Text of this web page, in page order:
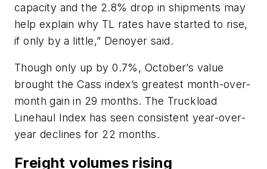
capacity and the 2.8% drop in shipments may
help explain why TL rates have started to rise,
if only by a little,” Denoyer said.
Though only up by 0.7%, October’s value
brought the Cass index’s greatest month-over-
month gain in 29 months. The Truckload
Linehaul Index has seen consistent year-over-
year declines for 22 months.
Freight volumes rising